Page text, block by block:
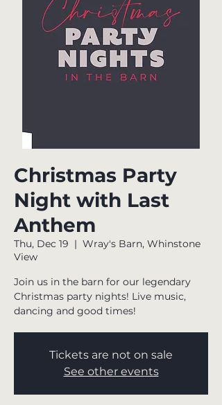
Christmas Party
Night with Last
Anthem
Thu, Dec 19
  |
Wray's Barn, Whinstone
View
Join us in the barn for our legendary
Christmas party nights! Live music,
dancing and good times!
Tickets are not on sale
See other events